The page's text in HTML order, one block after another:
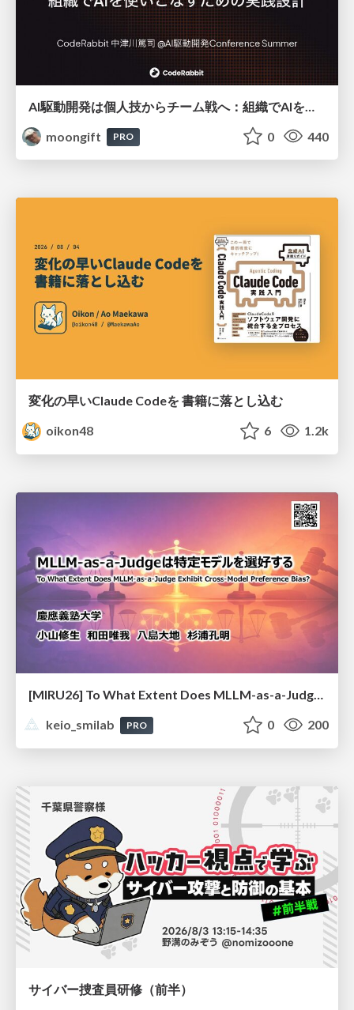
moongift
PRO 0 440
変化の早いClaude Codeを 書籍に落とし込む
oikon48
6 1.2k
[MIRU26] To What Extent Does MLLM-as-a-Judge Exhibit Cross-Model Preference Bias?
keio_smilab
PRO 0 200
サイバー捜査員研修（前半）